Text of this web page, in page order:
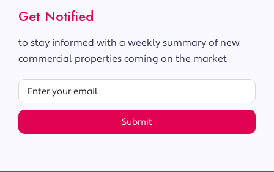
Get Notified
to stay informed with a weekly summary of new
commercial properties coming on the market
Submit